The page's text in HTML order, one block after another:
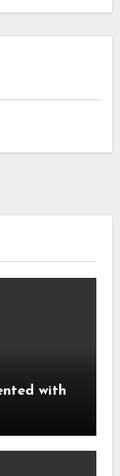
with